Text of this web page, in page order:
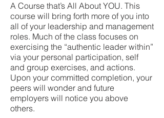
A Course that’s All About YOU. This
course will bring forth more of you into
all of your leadership and management
roles. Much of the class focuses on
exercising the “authentic leader within”
via your personal participation, self
and group exercises, and actions.
Upon your committed completion, your
peers will wonder and future
employers will notice you above
others.